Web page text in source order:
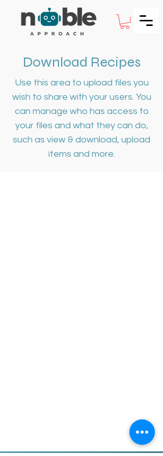
Download Recipes
Use this area to upload files you
wish to share with your users. You
can manage who has access to
your files and what they can do,
such as view & download, upload
items and more.